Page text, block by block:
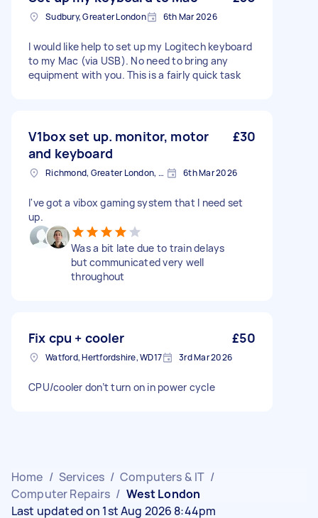
Sudbury, Greater London 6th Mar 2026
I would like help to set up my Logitech keyboard
to my Mac (via USB). No need to bring any
equipment with you. This is a fairly quick task
V1box set up. monitor, motor
and keyboard
£30
Richmond, Greater London, TW10 6th Mar 2026
I've got a vibox gaming system that I need set
up.
Was a bit late due to train delays
but communicated very well
throughout
Fix cpu + cooler £50
Watford, Hertfordshire, WD17 3rd Mar 2026
CPU/cooler don’t turn on in power cycle
Home / Services / Computers & IT /
Computer Repairs / West London
Last updated on 1st Aug 2026 8:44pm